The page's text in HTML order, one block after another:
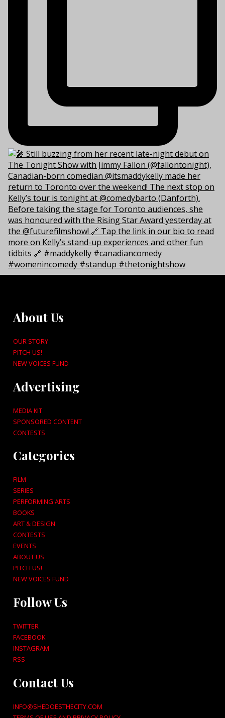
About Us
OUR STORY
PITCH US!
NEW VOICES FUND
Advertising
MEDIA KIT
SPONSORED CONTENT
CONTESTS
Categories
FILM
SERIES
PERFORMING ARTS
BOOKS
ART & DESIGN
CONTESTS
EVENTS
ABOUT US
PITCH US!
NEW VOICES FUND
Follow Us
TWITTER
FACEBOOK
INSTAGRAM
RSS
Contact Us
INFO@SHEDOESTHECITY.COM